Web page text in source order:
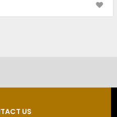
US